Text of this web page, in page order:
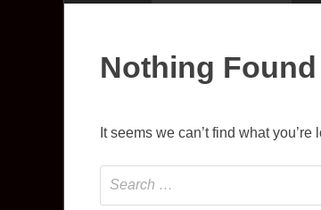
Nothing Found
It seems we can’t find what